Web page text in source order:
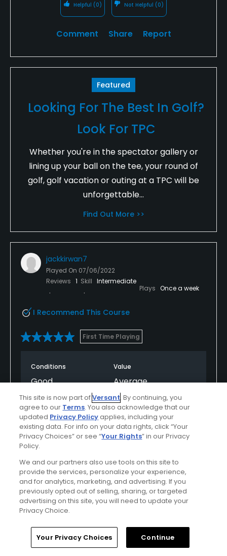
Helpful (0) Not Helpful (0)
Comment Share Report
Featured
Looking For The Best In Golf?
Look For TPC
Whether you're in the spectator gallery or
lining up your ball on the tee, your round of
golf, golf vacation or outing at a TPC will be
unforgettable...
Find Out More >>
jackkirwan7
Played On 07/06/2022
Reviews 1 Skill Intermediate
Plays Once a week
I Recommend This Course
First Time Playing
Conditions
Good
Value
Average
Layout
Excellent
Friendliness
Excellent
Pace
Helpful(0) Not Helpful(0)
Home Search Memberships Library
This site is now part ofVersant. By continuing, you
agree to our Terms. You also acknowledge that our
updated Privacy Policyapplies, including your
existing data. For info on your data rights, click “Your
Privacy Choices” or see “Your Rights” in our Privacy
Policy.
We and our partners also use tools on this site to
provide the services, personalize your experience,
and for analytics, marketing, and advertising. If you
previously opted out of selling, sharing, or targeted
advertising on this site, you will need to update your
Privacy Choice.
Your Privacy Choices Continue